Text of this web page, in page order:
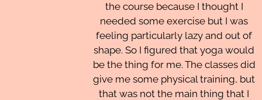
the course because I thought I
needed some exercise but I was
feeling particularly lazy and out of
shape. So I figured that yoga would
be the thing for me. The classes did
give me some physical training, but
that was not the main thing that I